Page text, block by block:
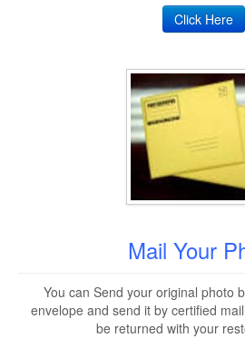
Click Here
Mail Your
You can Send your original photo
envelope and send it by certified
be returned with your